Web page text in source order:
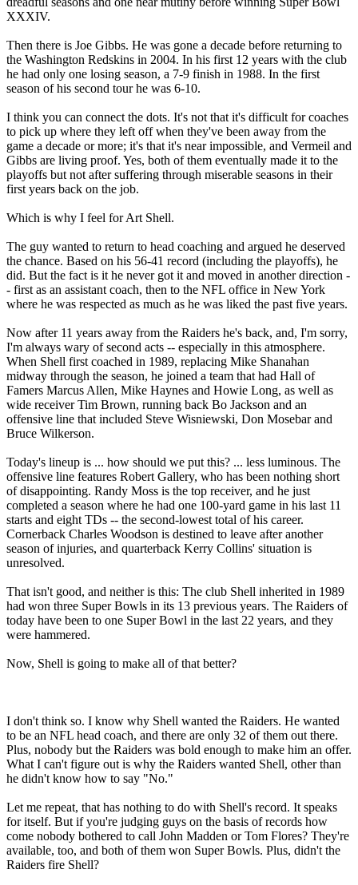
XXXIV.
Then there is Joe Gibbs. He was gone a decade before returning to
the Washington Redskins in 2004. In his first 12 years with the club
he had only one losing season, a 7-9 finish in 1988. In the first
season of his second tour he was 6-10.
I think you can connect the dots. It's not that it's difficult for coaches
to pick up where they left off when they've been away from the
game a decade or more; it's that it's near impossible, and Vermeil and
Gibbs are living proof. Yes, both of them eventually made it to the
playoffs but not after suffering through miserable seasons in their
first years back on the job.
Which is why I feel for Art Shell.
The guy wanted to return to head coaching and argued he deserved
the chance. Based on his 56-41 record (including the playoffs), he
did. But the fact is it he never got it and moved in another direction -
- first as an assistant coach, then to the NFL office in New York
where he was respected as much as he was liked the past five years.
Now after 11 years away from the Raiders he's back, and, I'm sorry,
I'm always wary of second acts -- especially in this atmosphere.
When Shell first coached in 1989, replacing Mike Shanahan
midway through the season, he joined a team that had Hall of
Famers Marcus Allen, Mike Haynes and Howie Long, as well as
wide receiver Tim Brown, running back Bo Jackson and an
offensive line that included Steve Wisniewski, Don Mosebar and
Bruce Wilkerson.
Today's lineup is ... how should we put this? ... less luminous. The
offensive line features Robert Gallery, who has been nothing short
of disappointing. Randy Moss is the top receiver, and he just
completed a season where he had one 100-yard game in his last 11
starts and eight TDs -- the second-lowest total of his career.
Cornerback Charles Woodson is destined to leave after another
season of injuries, and quarterback Kerry Collins' situation is
unresolved.
That isn't good, and neither is this: The club Shell inherited in 1989
had won three Super Bowls in its 13 previous years. The Raiders of
today have been to one Super Bowl in the last 22 years, and they
were hammered.
Now, Shell is going to make all of that better?
I don't think so. I know why Shell wanted the Raiders. He wanted
to be an NFL head coach, and there are only 32 of them out there.
Plus, nobody but the Raiders was bold enough to make him an offer.
What I can't figure out is why the Raiders wanted Shell, other than
he didn't know how to say "No."
Let me repeat, that has nothing to do with Shell's record. It speaks
for itself. But if you're judging guys on the basis of records how
come nobody bothered to call John Madden or Tom Flores? They're
available, too, and both of them won Super Bowls. Plus, didn't the
Raiders fire Shell?